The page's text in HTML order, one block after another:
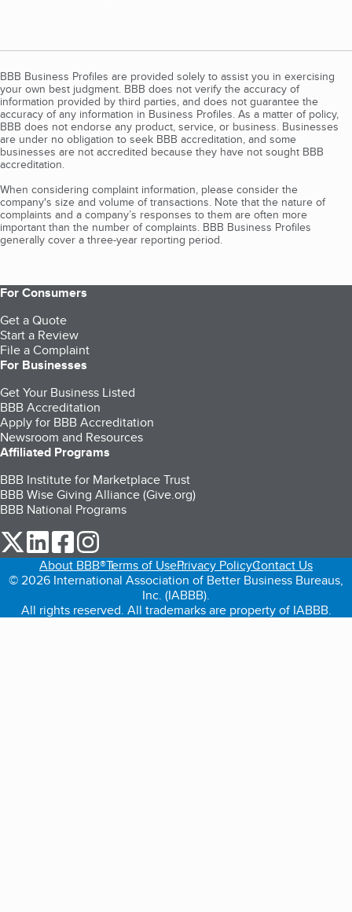
BBB Business Profiles are provided solely to assist you in exercising
your own best judgment. BBB does not verify the accuracy of
information provided by third parties, and does not guarantee the
accuracy of any information in Business Profiles. As a matter of policy,
BBB does not endorse any product, service, or business. Businesses
are under no obligation to seek BBB accreditation, and some
businesses are not accredited because they have not sought BBB
accreditation.
When considering complaint information, please consider the
company's size and volume of transactions. Note that the nature of
complaints and a company’s responses to them are often more
important than the number of complaints. BBB Business Profiles
generally cover a three-year reporting period.
For Consumers
Get a Quote
Start a Review
File a Complaint
For Businesses
Get Your Business Listed
BBB Accreditation
Apply for BBB Accreditation
Newsroom and Resources
Affiliated Programs
BBB Institute for Marketplace Trust
BBB Wise Giving Alliance (Give.org)
BBB National Programs
our Twitter (opens in a new tab)
our LinkedIn (opens in a new tab)
our Facebook (opens in a new tab)
About BBB®Terms of UsePrivacy PolicyContact Us
© 2026 International Association of Better Business Bureaus,
Inc. (IABBB).
All rights reserved. All trademarks are property of IABBB.